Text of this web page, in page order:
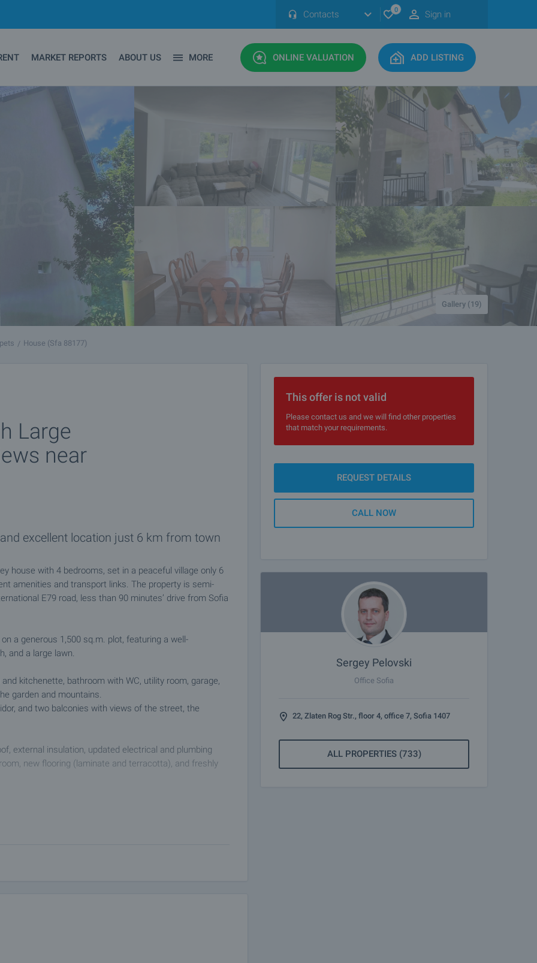
Contacts 0 Sign in
MARKET REPORTS ABOUT US MORE ONLINE VALUATION ADD LISTING
Gallery (19)
House (Sfa 88177)
Large
near
excellent location just 6 km from town
house with 4 bedrooms, set in a peaceful village only 6
amenities and transport links. The property is semi-
E79 road, less than 90 minutes’ drive from Sofia
a generous 1,500 sq.m. plot, featuring a well-
and a large lawn.
kitchenette, bathroom with WC, utility room, garage,
garden and mountains.
and two balconies with views of the street, the
external insulation, updated electrical and plumbing
new flooring (laminate and terracotta), and freshly
making it ideal both as a permanent family
This offer is not valid
Please contact us and we will find other properties
that match your requirements.
REQUEST DETAILS
CALL NOW
Sergey Pelovski
Office Sofia
22, Zlaten Rog Str., floor 4, office 7, Sofia 1407
ALL PROPERTIES (733)